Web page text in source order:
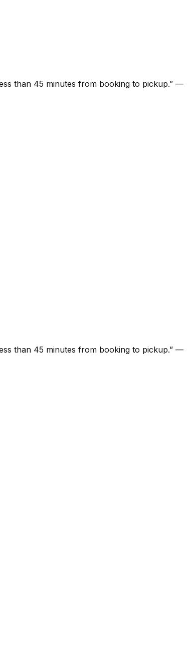
than 45 minutes from booking to pickup.” —
than 45 minutes from booking to pickup.” —